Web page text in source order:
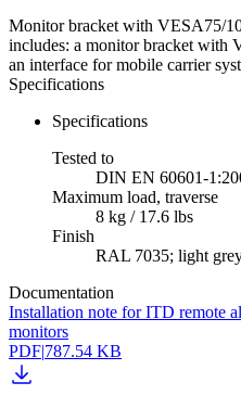
Monitor bracket with VESA75/
includes: a monitor bracket
an interface for mobile carrier
Specifications
Specifications
Tested to
DIN EN 60601-
Maximum load, traverse
8 kg / 17.6 lbs
Finish
RAL 7035; light
Documentation
Installation note for ITD remote
monitors
PDF|787.54 KB